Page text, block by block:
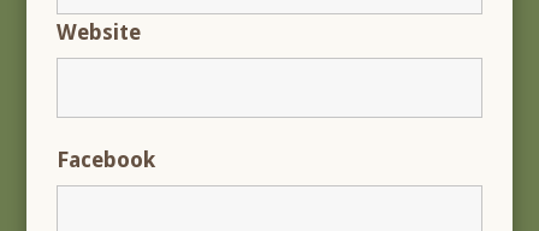
Website
Facebook